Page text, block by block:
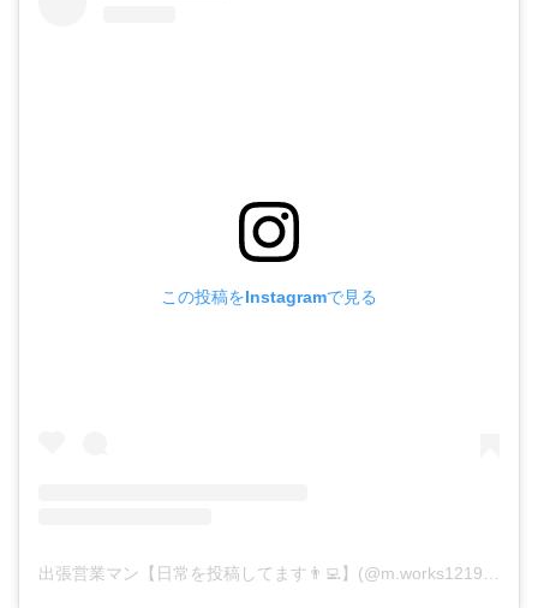
この投稿をInstagramで見る
出張営業マン【日常を投稿してます👨‍💻】(@m.works1219)がシェアした投稿